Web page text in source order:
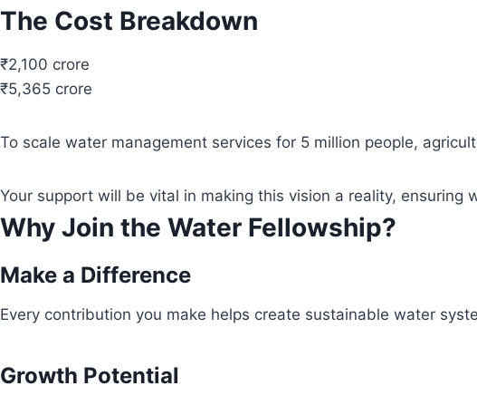
The Cost Breakdown
₹2,100 crore
₹5,365 crore
To scale water management services for 5 million people,
Your support will be vital in making this vision a reality,
Why Join the Water Fellowship?
Make a Difference
Every contribution you make helps create sustainable water
Growth Potential